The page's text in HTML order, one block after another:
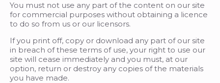
You must not use any part of the content on our site
for commercial purposes without obtaining a licence
to do so from us or our licensors.
If you print off, copy or download any part of our site
in breach of these terms of use, your right to use our
site will cease immediately and you must, at our
option, return or destroy any copies of the materials
you have made.